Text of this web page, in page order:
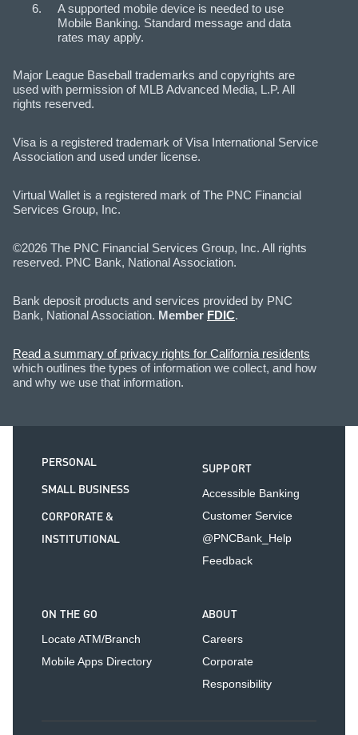
A supported mobile device is needed to use
Mobile Banking. Standard message and data
rates may apply.
Major League Baseball trademarks and copyrights are
used with permission of MLB Advanced Media, L.P. All
rights reserved.
Visa is a registered trademark of Visa International Service
Association and used under license.
Virtual Wallet is a registered mark of The PNC Financial
Services Group, Inc.
©2026 The PNC Financial Services Group, Inc. All rights
reserved. PNC Bank, National Association.
Bank deposit products and services provided by PNC
Bank, National Association. Member FDIC.
Read a summary of privacy rights for California residents
which outlines the types of information we collect, and how
and why we use that information.
PERSONAL
SMALL BUSINESS
CORPORATE &
INSTITUTIONAL
SUPPORT
Accessible Banking
Customer Service
@PNCBank_Help
Feedback
ON THE GO
Locate ATM/Branch
Mobile Apps Directory
ABOUT
Careers
Corporate
Responsibility